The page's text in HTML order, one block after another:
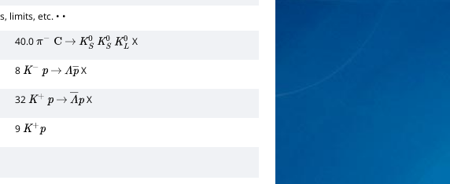
limits, etc. • •
40.0π C → KS0KS0 KL0 X
8K− p → Λp―
X
32K+ p → Λ―p
X
9K+ p